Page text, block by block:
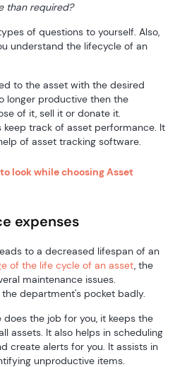
than required?
of questions to yourself. Also,
understand the lifecycle of an
to the asset with the desired
longer productive then the
of it, sell it or donate it.
keep track of asset performance. It
of asset tracking software.
look while choosing Asset
expenses
to a decreased lifespan of an
of the life cycle of an asset, the
maintenance issues.
department's pocket badly.
the job for you, it keeps the
assets. It also helps in scheduling
create alerts for you. It assists in
unproductive items.